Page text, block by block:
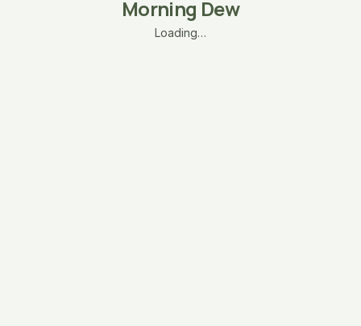
Morning Dew
Loading…